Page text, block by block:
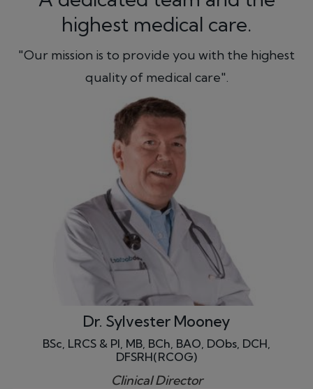
highest medical care.
"Our mission is to provide you with the highest
quality of medical care".
Dr. Sylvester Mooney
BSc, LRCS & PI, MB, BCh, BAO, DObs, DCH,
DFSRH(RCOG)
Clinical Director